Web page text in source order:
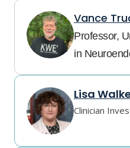
Vance
Professor,
in
Lisa
Clinician